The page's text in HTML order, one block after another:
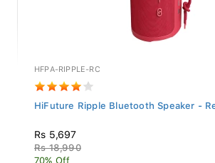
HFPA-RIPPLE-RC
HiFuture Ripple Bluetooth Speaker -
Rs 5,697
Rs 18,990
70% Off